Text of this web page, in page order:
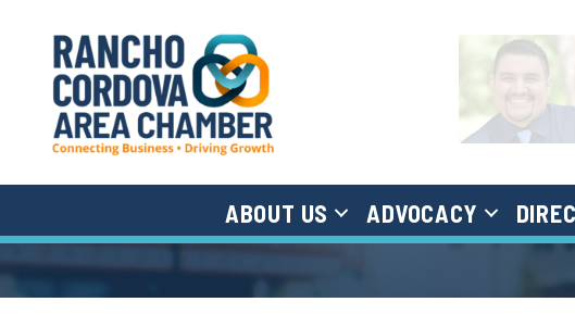
ABOUT US ADVOCACY